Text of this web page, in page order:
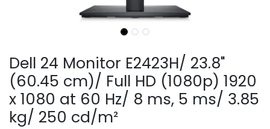
Dell 24 Monitor E2423H/ 23.8"
(60.45 cm)/ Full HD (1080p) 1920
x 1080 at 60 Hz/ 8 ms, 5 ms/ 3.85
kg/ 250 cd/m²